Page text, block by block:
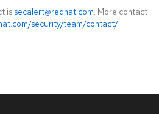
is secalert@redhat.com. More contact
security/team/contact/.